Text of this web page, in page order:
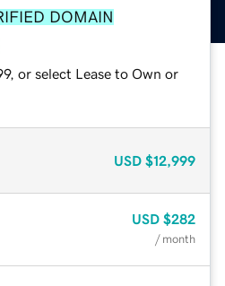
DOMAIN
or select Lease to Own or
USD $12,999
USD $282
/ month